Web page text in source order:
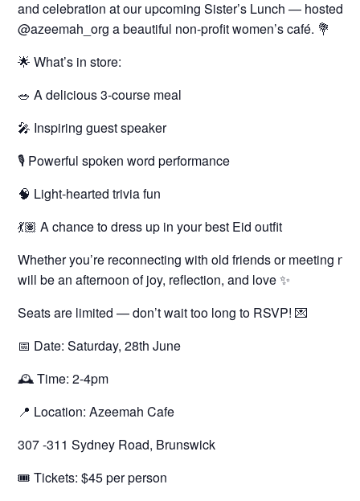
and celebration at our upcoming Sister’s Lunch — hosted
@azeemah_org a beautiful non-profit women’s café. 💐
🌟 What’s in store:
🥗 A delicious 3-course meal
🎤 Inspiring guest speaker
🎙 Powerful spoken word performance
🧠 Light-hearted trivia fun
💃🏽 A chance to dress up in your best Eid outfit
Whether you’re reconnecting with old friends or meeting
will be an afternoon of joy, reflection, and love ✨
Seats are limited — don’t wait too long to RSVP! 💌
📅 Date: Saturday, 28th June
🕰 Time: 2-4pm
📍 Location: Azeemah Cafe
307 -311 Sydney Road, Brunswick
🎟 Tickets: $45 per person